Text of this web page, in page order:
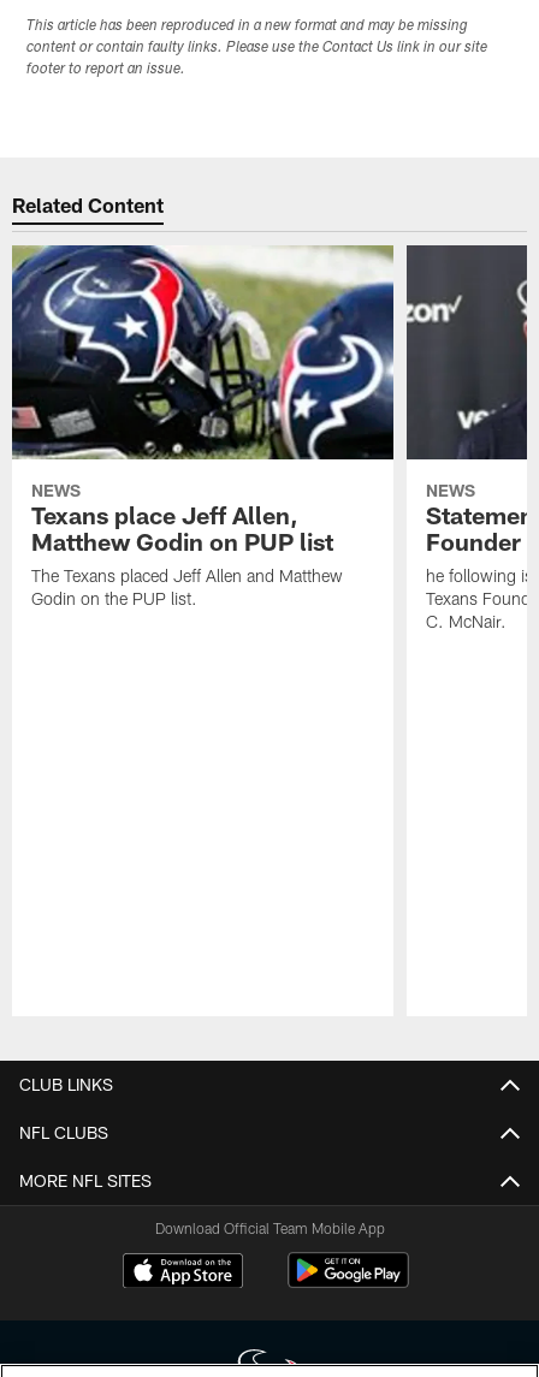
This article has been reproduced in a new format and may be missing
content or contain faulty links. Please use the Contact Us link in our site
footer to report an issue.
Related Content
NEWS
Texans place Jeff Allen,
Matthew Godin on PUP list
The Texans placed Jeff Allen and Matthew
Godin on the PUP list.
NEWS
Founder
he following is
Texans
C. McNair.
CLUB LINKS
NFL CLUBS
MORE NFL SITES
Download Official Team Mobile App